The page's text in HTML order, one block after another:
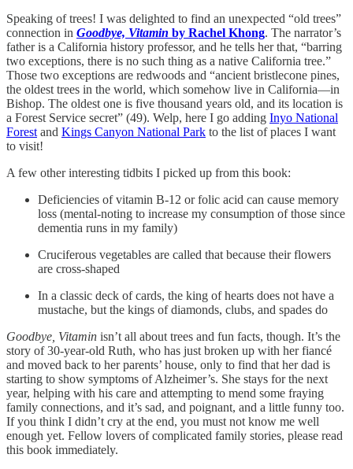
Speaking of trees! I was delighted to find an unexpected “old trees”
connection in Goodbye, Vitamin by Rachel Khong. The narrator’s
father is a California history professor, and he tells her that, “barring
two exceptions, there is no such thing as a native California tree.”
Those two exceptions are redwoods and “ancient bristlecone pines,
the oldest trees in the world, which somehow live in California—in
Bishop. The oldest one is five thousand years old, and its location is
a Forest Service secret” (49). Welp, here I go adding Inyo National
Forest and Kings Canyon National Park to the list of places I want
to visit!
A few other interesting tidbits I picked up from this book:
Deficiencies of vitamin B-12 or folic acid can cause memory
loss (mental-noting to increase my consumption of those since
dementia runs in my family)
Cruciferous vegetables are called that because their flowers
are cross-shaped
In a classic deck of cards, the king of hearts does not have a
mustache, but the kings of diamonds, clubs, and spades do
Goodbye, Vitamin isn’t all about trees and fun facts, though. It’s the
story of 30-year-old Ruth, who has just broken up with her fiancé
and moved back to her parents’ house, only to find that her dad is
starting to show symptoms of Alzheimer’s. She stays for the next
year, helping with his care and attempting to mend some fraying
family connections, and it’s sad, and poignant, and a little funny too.
If you think I didn’t cry at the end, you must not know me well
enough yet. Fellow lovers of complicated family stories, please read
this book immediately.